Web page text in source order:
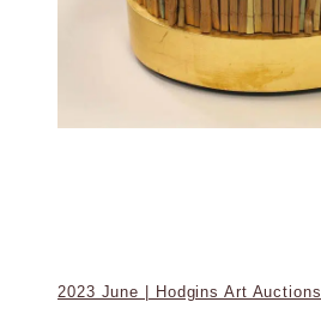
2023 June | Hodgins Art Auctions